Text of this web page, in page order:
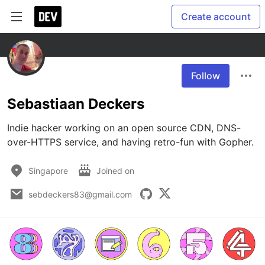
Create account
Follow
Sebastiaan Deckers
Indie hacker working on an open source CDN, DNS-
over-HTTPS service, and having retro-fun with Gopher.
Singapore Joined on
sebdeckers83@gmail.com